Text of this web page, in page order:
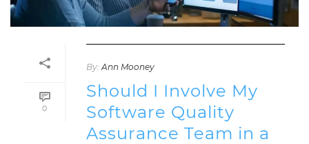
0
By:Ann Mooney
Should I Involve My
Software Quality
Assurance Team in a